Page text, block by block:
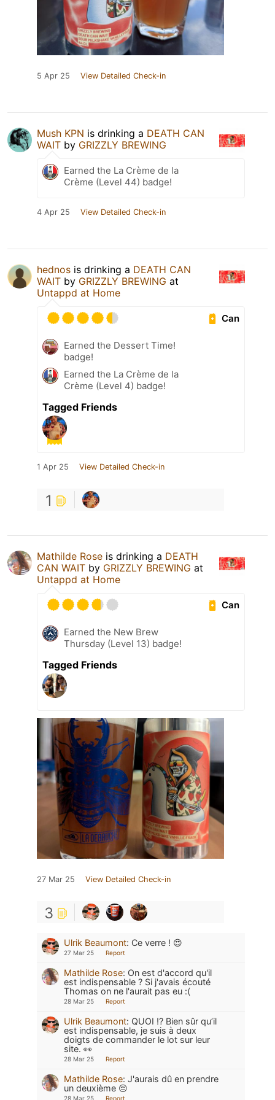
5 Apr 25 View Detailed Check-in
Mush KPN is drinking a DEATH CAN
WAIT by GRIZZLY BREWING
Earned the La Crème de la
Crème (Level 44) badge!
4 Apr 25 View Detailed Check-in
hednos is drinking a DEATH CAN
WAIT by GRIZZLY BREWING at
Untappd at Home
Can
Earned the Dessert Time!
badge!
Earned the La Crème de la
Crème (Level 4) badge!
Tagged Friends
1 Apr 25 View Detailed Check-in
1
Mathilde Rose is drinking a DEATH
CAN WAIT by GRIZZLY BREWING at
Untappd at Home
Can
Earned the New Brew
Thursday (Level 13) badge!
Tagged Friends
27 Mar 25 View Detailed Check-in
3
Ulrik Beaumont: Ce verre ! 😍
27 Mar 25 Report
Mathilde Rose: On est d'accord qu'il
est indispensable ? Si j'avais écouté
Thomas on ne l'aurait pas eu :(
28 Mar 25 Report
Ulrik Beaumont: QUOI !? Bien sûr qu’il
est indispensable, je suis à deux
doigts de commander le lot sur leur
site. 👀
28 Mar 25 Report
Mathilde Rose: J'aurais dû en prendre
un deuxième 😔
28 Mar 25 Report